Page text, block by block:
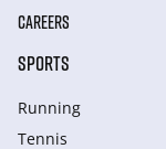
CAREERS
SPORTS
Running
Tennis